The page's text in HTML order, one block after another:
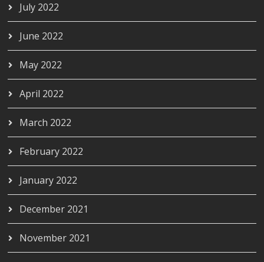
July 2022
June 2022
May 2022
April 2022
March 2022
February 2022
January 2022
December 2021
November 2021